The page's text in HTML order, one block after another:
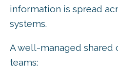
information is spread
systems.
A well-managed shared
teams: